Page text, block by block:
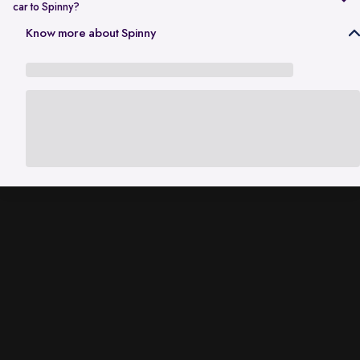
car to Spinny?
In Gurgaon, the RC transfer process can take up to 120 working days
Know more about Spinny